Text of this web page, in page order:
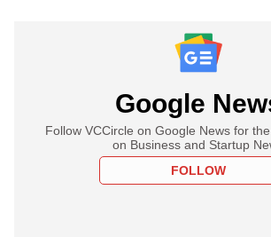
Google
Follow VCCircle on Google News for
on Business and Startup
FOLLOW